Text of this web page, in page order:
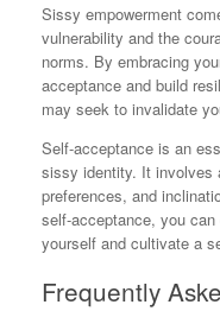
Sissy empowerment
vulnerability and the
norms. By embracing
acceptance and build
may seek to invalidate
Self-acceptance is an
sissy identity. It involves
preferences, and
self-acceptance, you
yourself and cultivate a
Frequently